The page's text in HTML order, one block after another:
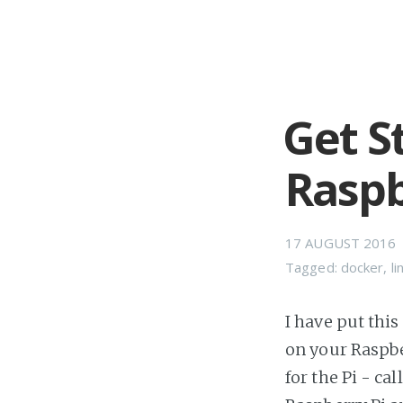
Get
17 AUGUST 2016
Tagged: docker,
I have put this
on your
for the Pi -